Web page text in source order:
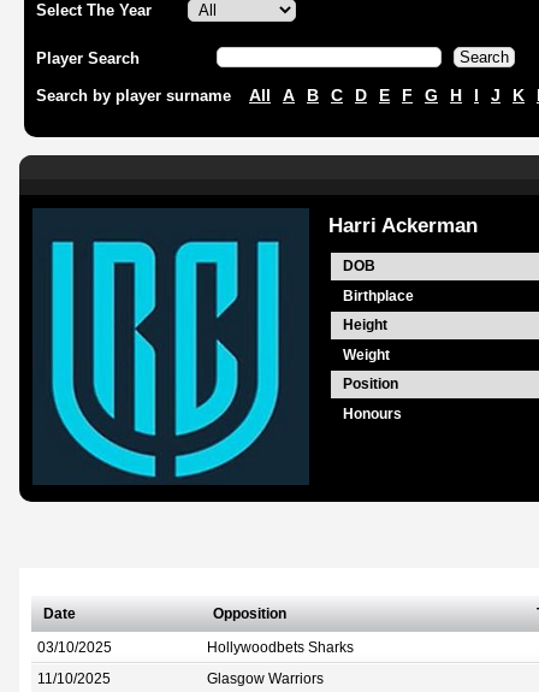
Select The Year
Player Search
Search by player surname All A B C D E F G H I J K
Harri Ackerman
DOB
Birthplace
Height
Weight
Position
Honours
Date Opposition
03/10/2025 Hollywoodbets Sharks
11/10/2025 Glasgow Warriors